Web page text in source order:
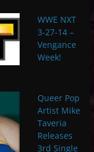
WWE NXT
3-27-14 –
Vengance
Week!
Queer Pop
Artist Mike
Taveria
Releases
3rd Single